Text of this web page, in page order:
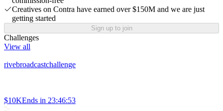
Creatives on Contra have earned over $150M and we are just
getting started
Sign up to join
Challenges
View all
rivebroadcastchallenge
$10KEnds in 23:46:53